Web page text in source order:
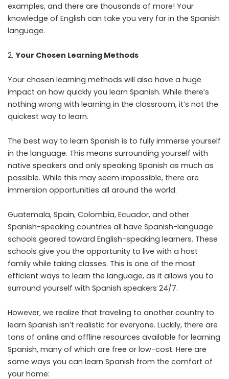
examples, and there are thousands of more! Your
knowledge of English can take you very far in the Spanish
language.
Your Chosen Learning Methods
Your chosen learning methods will also have a huge
impact on how quickly you learn Spanish. While there’s
nothing wrong with learning in the classroom, it’s not the
quickest way to learn.
The best way to learn Spanish is to fully immerse yourself
in the language. This means surrounding yourself with
native speakers and only speaking Spanish as much as
possible. While this may seem impossible, there are
immersion opportunities all around the world.
Guatemala, Spain, Colombia, Ecuador, and other
Spanish-speaking countries all have Spanish-language
schools geared toward English-speaking learners. These
schools give you the opportunity to live with a host
family while taking classes. This is one of the most
efficient ways to learn the language, as it allows you to
surround yourself with Spanish speakers 24/7.
However, we realize that traveling to another country to
learn Spanish isn’t realistic for everyone. Luckily, there are
tons of online and offline resources available for learning
Spanish, many of which are free or low-cost. Here are
some ways you can learn Spanish from the comfort of
your home: